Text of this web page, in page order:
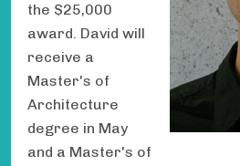
the $25,000
award. David will
receive a
Master's of
Architecture
degree in May
and a Master's of